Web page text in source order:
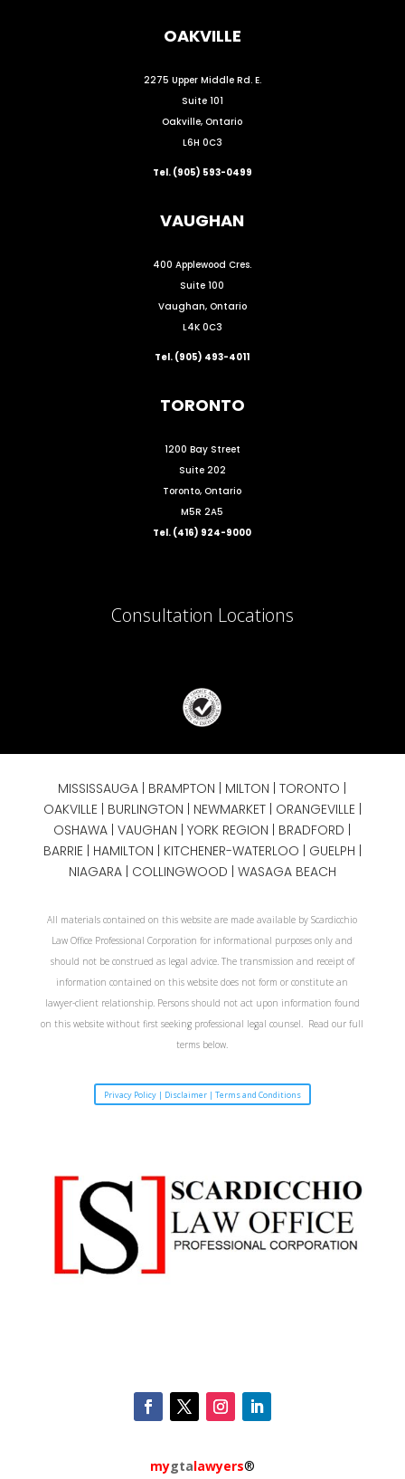
OAKVILLE
2275 Upper Middle Rd. E.
Suite 101
Oakville, Ontario
L6H 0C3
Tel. (905) 593-0499
VAUGHAN
400 Applewood Cres.
Suite 100
Vaughan, Ontario
L4K 0C3
Tel. (905) 493-4011
TORONTO
1200 Bay Street
Suite 202
Toronto, Ontario
M5R 2A5
Tel. (416) 924-9000
Consultation Locations
MISSISSAUGA | BRAMPTON | MILTON |TORONTO |
OAKVILLE| BURLINGTON | NEWMARKET| ORANGEVILLE|
OSHAWA |VAUGHAN | YORK REGION | BRADFORD |
BARRIE| HAMILTON | KITCHENER-WATERLOO | GUELPH |
NIAGARA| COLLINGWOOD | WASAGA BEACH
All materials contained on this website are made available by Scardicchio
Law Office Professional Corporation for informational purposes only and
should not be construed as legal advice. The transmission and receipt of
information contained on this website does not form or constitute an
lawyer-client relationship. Persons should not act upon information found
on this website without first seeking professional legal counsel. Read our full
terms below.
Privacy Policy | Disclaimer | Terms and Conditions
mygtalawyers®